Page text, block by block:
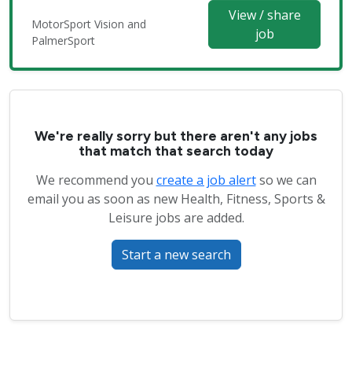
MotorSport Vision and
PalmerSport
View / share
job
We're really sorry but there aren't any jobs
that match that search today
We recommend you create a job alertso we can
email you as soon as new Health, Fitness, Sports &
Leisure jobs are added.
Start a new search